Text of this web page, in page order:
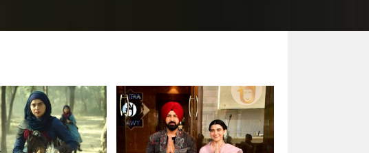
First Look First Day First Show
Exclusive & Specials
Movie Songs
100 Crore Club
Top Female Celebs